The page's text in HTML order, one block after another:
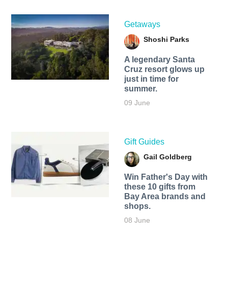
Getaways
Shoshi Parks
A legendary Santa
Cruz resort glows up
just in time for
summer.
09 June
Gift Guides
Gail Goldberg
Win Father's Day with
these 10 gifts from
Bay Area brands and
shops.
08 June